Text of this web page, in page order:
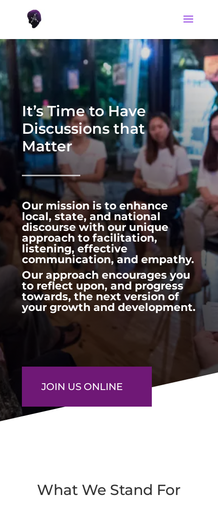
It’s Time to Have
Discussions that
Matter
Our mission is to enhance
local, state, and national
discourse with our unique
approach to facilitation,
listening, effective
communication, and empathy.
Our approach encourages you
to reflect upon, and progress
towards, the next version of
your growth and development.
JOIN US ONLINE
What We Stand For